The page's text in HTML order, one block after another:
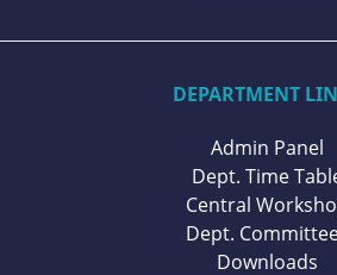
DEPARTMENT
Admin Panel
Dept. Time
Central
Dept.
Downloads